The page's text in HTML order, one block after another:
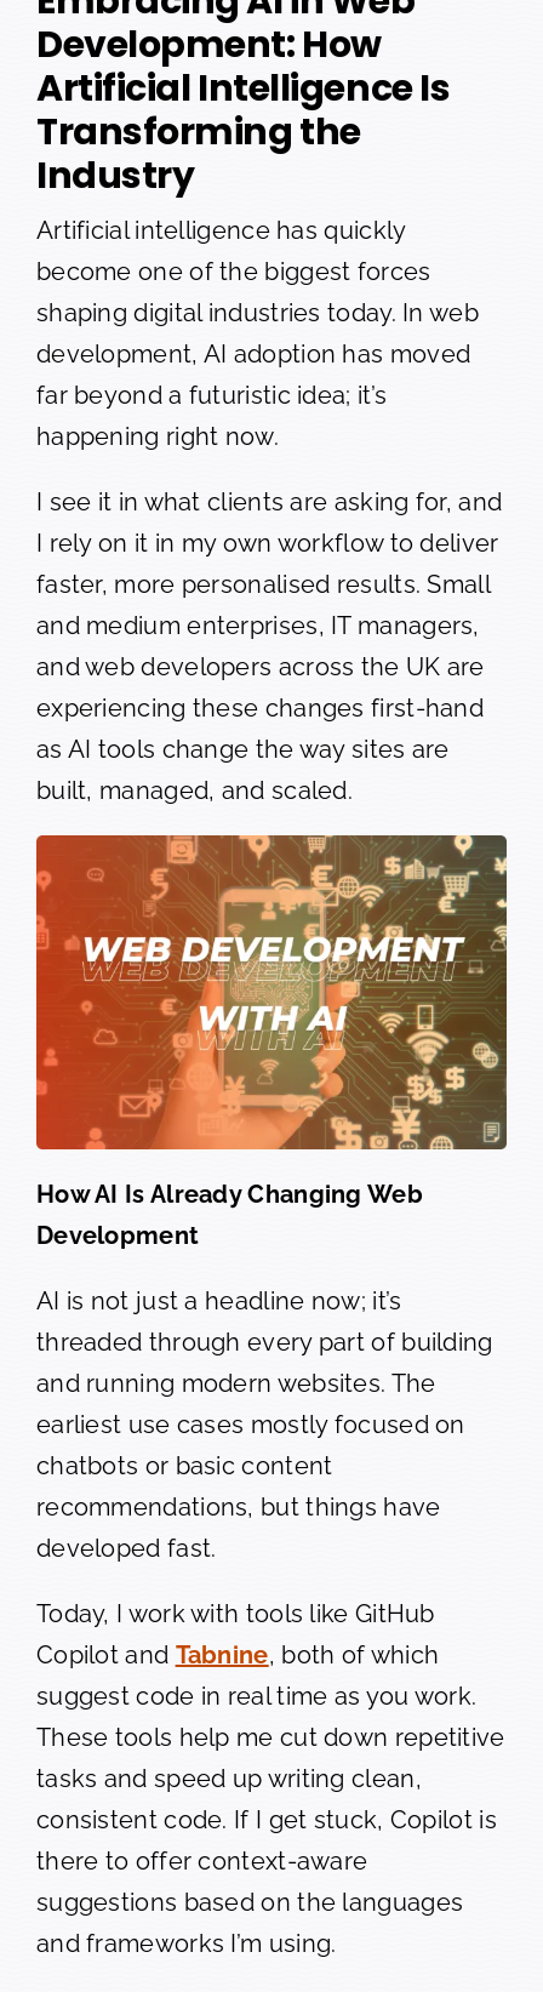
Development: How
Artificial Intelligence Is
Transforming the
Industry
Artificial intelligence has quickly
become one of the biggest forces
shaping digital industries today. In web
development, AI adoption has moved
far beyond a futuristic idea; it’s
happening right now.
I see it in what clients are asking for, and
I rely on it in my own workflow to deliver
faster, more personalised results. Small
and medium enterprises, IT managers,
and web developers across the UK are
experiencing these changes first-hand
as AI tools change the way sites are
built, managed, and scaled.
How AI Is Already Changing Web
Development
AI is not just a headline now; it’s
threaded through every part of building
and running modern websites. The
earliest use cases mostly focused on
chatbots or basic content
recommendations, but things have
developed fast.
Today, I work with tools like GitHub
Copilot and Tabnine, both of which
suggest code in real time as you work.
These tools help me cut down repetitive
tasks and speed up writing clean,
consistent code. If I get stuck, Copilot is
there to offer context-aware
suggestions based on the languages
and frameworks I’m using.